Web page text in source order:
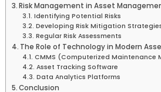
Risk Management in Asset
Identifying Potential Risks
Developing Risk Mitigation
Regular Risk Assessments
The Role of Technology in Modern
CMMS (Computerized Maintenance
Asset Tracking Software
Data Analytics Platforms
Conclusion